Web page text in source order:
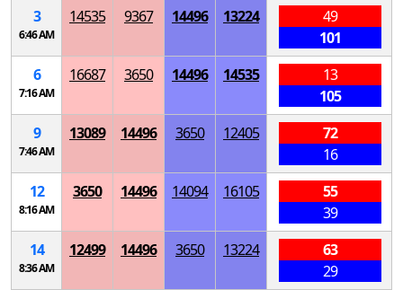
3
6:46 AM
14535 9367 14496 13224
49
101
6
7:16 AM
16687 3650 14496 14535
13
105
9
7:46 AM
13089 14496 3650 12405
72
16
12
8:16 AM
3650 14496 14094 16105
55
39
14
8:36 AM
12499 14496 3650 13224
63
29